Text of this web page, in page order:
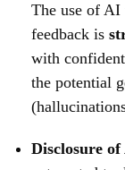
The use of AI
feedback is
with
the potential
Disclosure